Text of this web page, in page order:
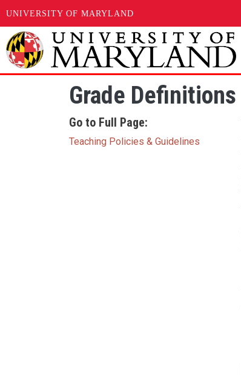
UNIVERSITY OF MARYLAND
Skip to main content
Grade Definitions
Go to Full Page:
Teaching Policies & Guidelines